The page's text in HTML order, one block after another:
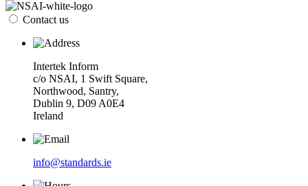
Contact us
Intertek Inform
c/o NSAI, 1 Swift Square,
Northwood, Santry,
Dublin 9, D09 A0E4
Ireland
info@standards.ie